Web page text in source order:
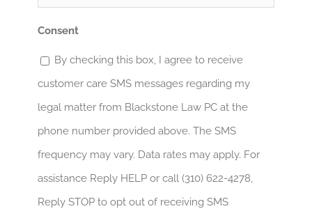
Consent
By checking this box, I agree to receive
customer care SMS messages regarding my
legal matter from Blackstone Law PC at the
phone number provided above. The SMS
frequency may vary. Data rates may apply. For
assistance Reply HELP or call (310) 622-4278,
Reply STOP to opt out of receiving SMS